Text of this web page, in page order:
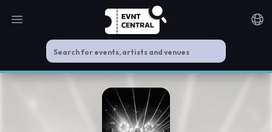
Open main menu